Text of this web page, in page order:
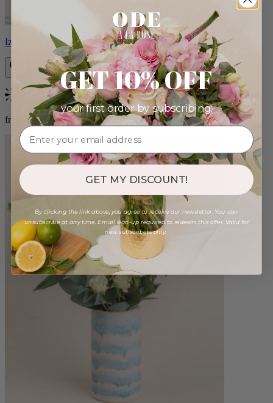
Izzy
Bestseller
from $98.00
GET 10% OFF
your first order by subscribing:
GET MY DISCOUNT!
By clicking the link above, you agree to receive our newsletter. You can
unsubscribe at any time. Email sign-up required to redeem this offer. Valid for
new subscribers only.